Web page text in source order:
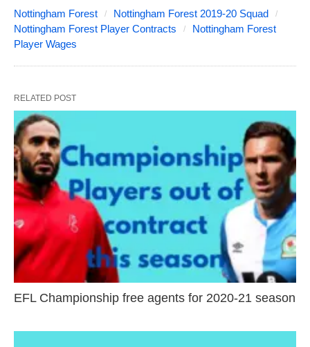
Nottingham Forest
Nottingham Forest 2019-20 Squad
Nottingham Forest Player Contracts
Nottingham Forest
Player Wages
RELATED POST
EFL Championship free agents for 2020-21 season